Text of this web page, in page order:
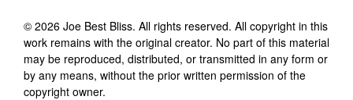
© 2026 Joe Best Bliss. All rights reserved. All copyright in this
work remains with the original creator. No part of this material
may be reproduced, distributed, or transmitted in any form or
by any means, without the prior written permission of the
copyright owner.